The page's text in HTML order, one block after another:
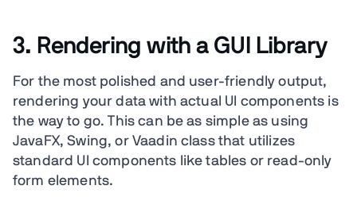
3. Rendering with a GUI Library
For the most polished and user-friendly output,
rendering your data with actual UI components is
the way to go. This can be as simple as using
JavaFX, Swing, or Vaadin class that utilizes
standard UI components like tables or read-only
form elements.